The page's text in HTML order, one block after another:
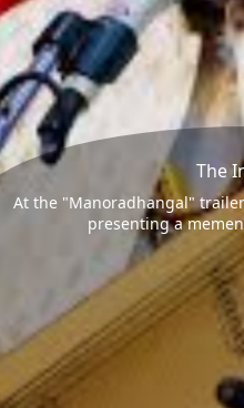
The
At the "Manoradhangal"
presenting a